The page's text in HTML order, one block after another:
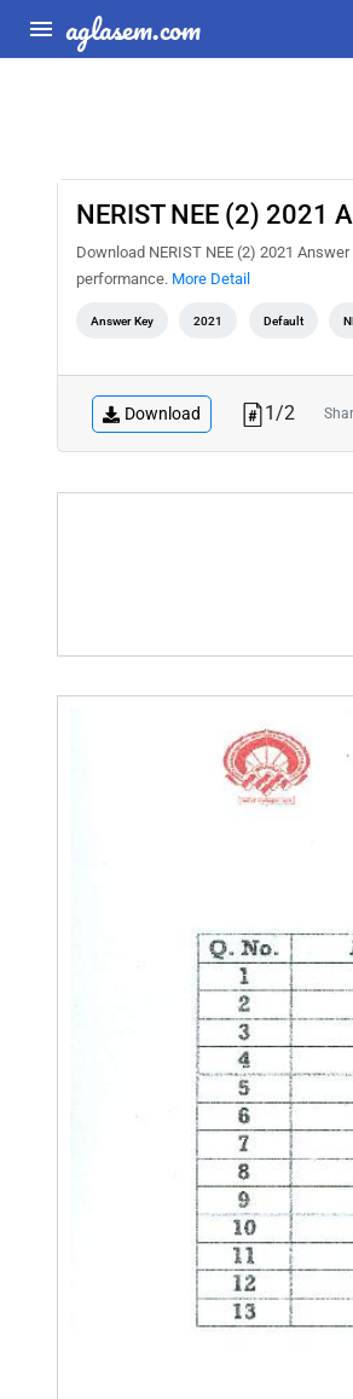
aglasem.com
NERIST NEE (2) 2021
Download NERIST NEE (2) 2021
performance. More Detail
Answer Key 2021 Default
Download 1/2